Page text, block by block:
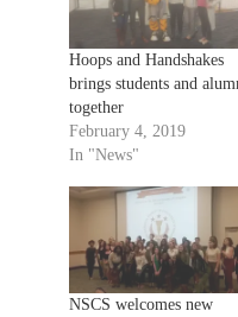
Hoops and Handshakes
brings students and
together
February 4, 2019
In "News"
NSCS welcomes new